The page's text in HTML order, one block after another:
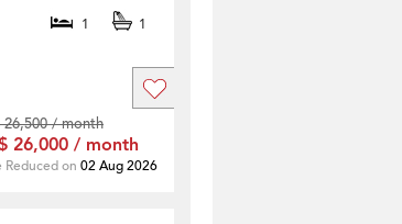
1 1
26,500 / month
26,000 / month
Reduced on 02 Aug 2026